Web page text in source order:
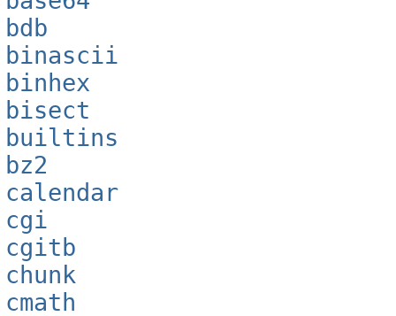
bdb
binascii
binhex
bisect
builtins
bz2
calendar
cgi
cgitb
chunk
cmath